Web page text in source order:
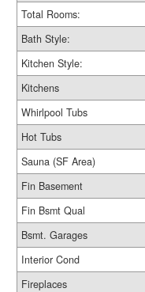
Total Rooms:
Bath Style:
Kitchen Style:
Kitchens
Whirlpool Tubs
Hot Tubs
Sauna (SF Area)
Fin Basement
Fin Bsmt Qual
Bsmt. Garages
Interior Cond
Fireplaces